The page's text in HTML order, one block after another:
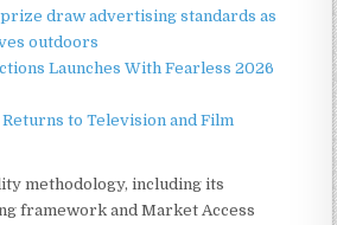
draw advertising standards as
outdoors
Launches With Fearless 2026
to Television and Film
methodology, including its
framework and Market Access